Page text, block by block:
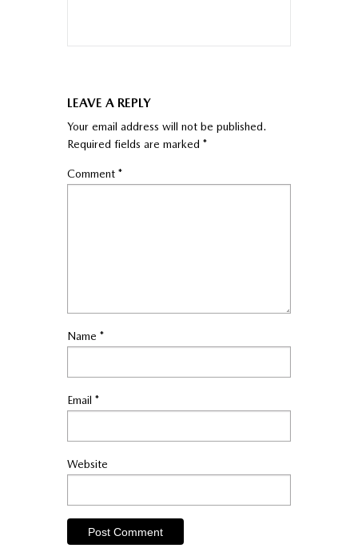
LEAVE A REPLY
Your email address will not be published.
Required fields are marked *
Comment *
Name *
Email *
Website